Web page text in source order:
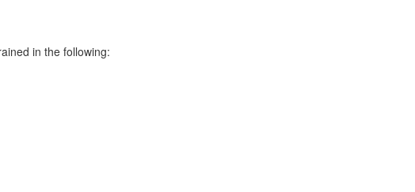
in the following: